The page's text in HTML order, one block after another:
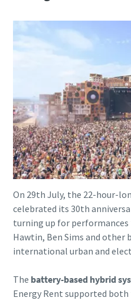
On 29th July, the 22-hour-
celebrated its 30th
turning up for performances
Hawtin, Ben Sims and other
international urban and
The battery-based hybrid
Energy Rent supported